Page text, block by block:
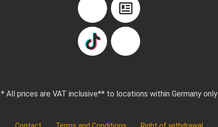
YouTube Blog
TikTok Pinterest
* All prices are VAT inclusive** to locations within Germany only